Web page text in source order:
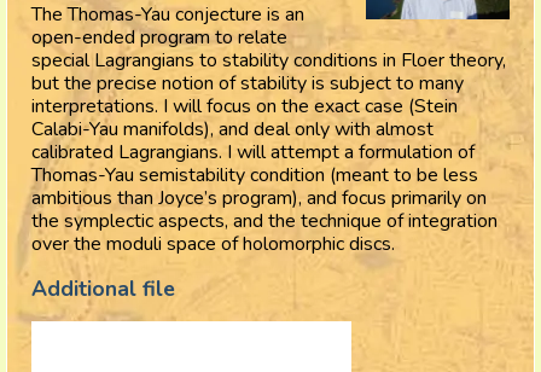
The Thomas-Yau conjecture is an
open-ended program to relate
special Lagrangians to stability conditions in Floer theory,
but the precise notion of stability is subject to many
interpretations. I will focus on the exact case (Stein
Calabi-Yau manifolds), and deal only with almost
calibrated Lagrangians. I will attempt a formulation of
Thomas-Yau semistability condition (meant to be less
ambitious than Joyce’s program), and focus primarily on
the symplectic aspects, and the technique of integration
over the moduli space of holomorphic discs.
Additional file